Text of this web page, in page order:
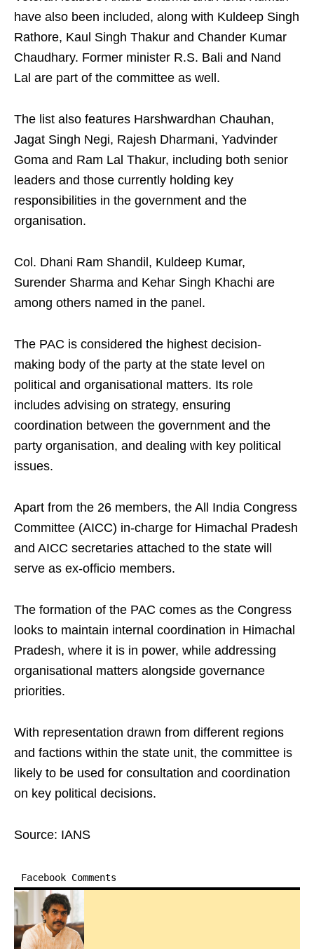
have also been included, along with Kuldeep Singh
Rathore, Kaul Singh Thakur and Chander Kumar
Chaudhary. Former minister R.S. Bali and Nand
Lal are part of the committee as well.
The list also features Harshwardhan Chauhan,
Jagat Singh Negi, Rajesh Dharmani, Yadvinder
Goma and Ram Lal Thakur, including both senior
leaders and those currently holding key
responsibilities in the government and the
organisation.
Col. Dhani Ram Shandil, Kuldeep Kumar,
Surender Sharma and Kehar Singh Khachi are
among others named in the panel.
The PAC is considered the highest decision-
making body of the party at the state level on
political and organisational matters. Its role
includes advising on strategy, ensuring
coordination between the government and the
party organisation, and dealing with key political
issues.
Apart from the 26 members, the All India Congress
Committee (AICC) in-charge for Himachal Pradesh
and AICC secretaries attached to the state will
serve as ex-officio members.
The formation of the PAC comes as the Congress
looks to maintain internal coordination in Himachal
Pradesh, where it is in power, while addressing
organisational matters alongside governance
priorities.
With representation drawn from different regions
and factions within the state unit, the committee is
likely to be used for consultation and coordination
on key political decisions.
Source: IANS
Facebook Comments